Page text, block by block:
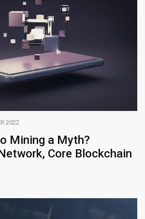
2022
Mining a Myth?
Core Blockchain